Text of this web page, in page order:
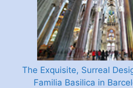
The Exquisite, Surreal
Familia Basilica in